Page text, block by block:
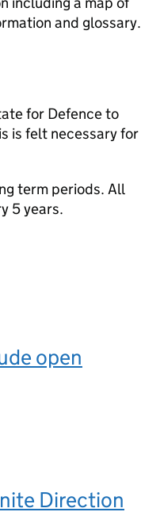
and glossary.
for Defence to
is felt necessary for
term periods. All
5 years.
open
Direction